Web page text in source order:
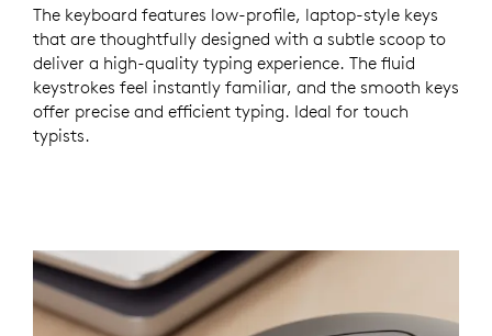
The keyboard features low-profile, laptop-style keys
that are thoughtfully designed with a subtle scoop to
deliver a high-quality typing experience. The fluid
keystrokes feel instantly familiar, and the smooth keys
offer precise and efficient typing. Ideal for touch
typists.